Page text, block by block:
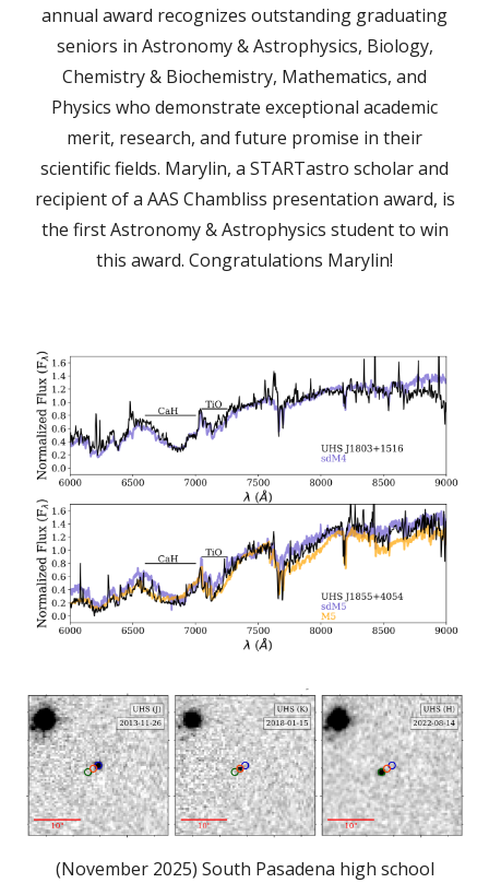
annual award recognizes outstanding graduating
seniors in Astronomy & Astrophysics, Biology,
Chemistry & Biochemistry, Mathematics, and
Physics who demonstrate exceptional academic
merit, research, and future promise in their
scientific fields. Marylin, a STARTastro scholar and
recipient of a AAS Chambliss presentation award, is
the first Astronomy & Astrophysics student to win
this award. Congratulations Marylin!
(November 2025) South Pasadena high school